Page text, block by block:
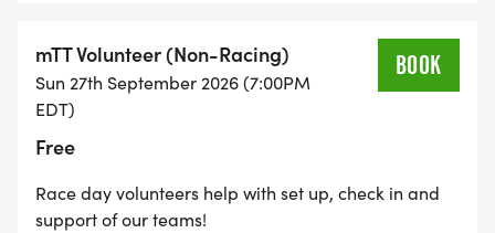
donation at checkout.
mTT Volunteer (Non-Racing)
Sun 27th September 2026 (7:00PM
EDT)
Free
BOOK
Race day volunteers help with set up, check in and
support of our teams!